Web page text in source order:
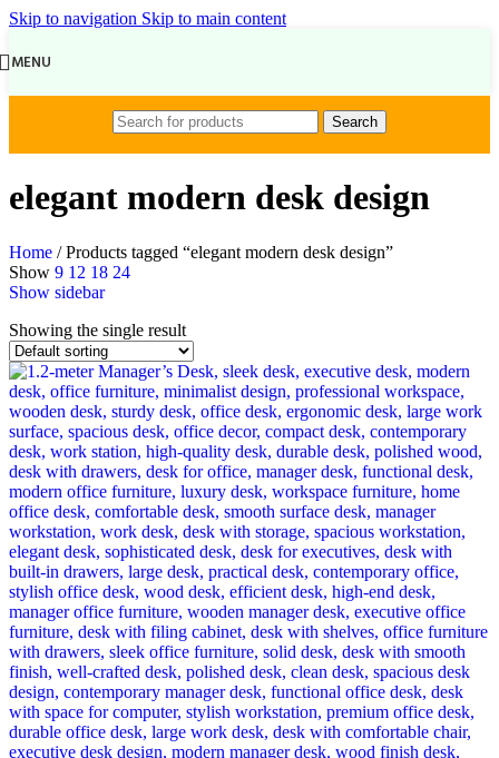
Skip to navigation Skip to main content
MENU
Search
elegant modern desk design
Home / Products tagged “elegant modern desk design”
Show 9 12 18 24
Show sidebar
Showing the single result